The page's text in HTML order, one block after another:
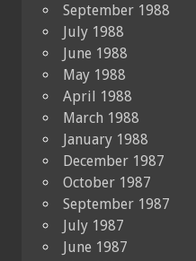
September 1988
July 1988
June 1988
May 1988
April 1988
March 1988
January 1988
December 1987
October 1987
September 1987
July 1987
June 1987